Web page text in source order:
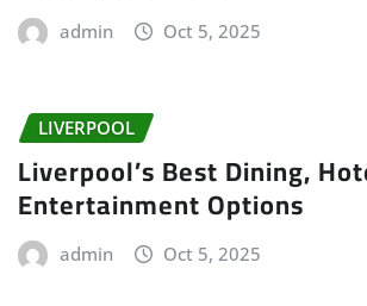
admin Oct 5, 2025
LIVERPOOL
Liverpool’s Best Dining,
Entertainment Options
admin Oct 5, 2025